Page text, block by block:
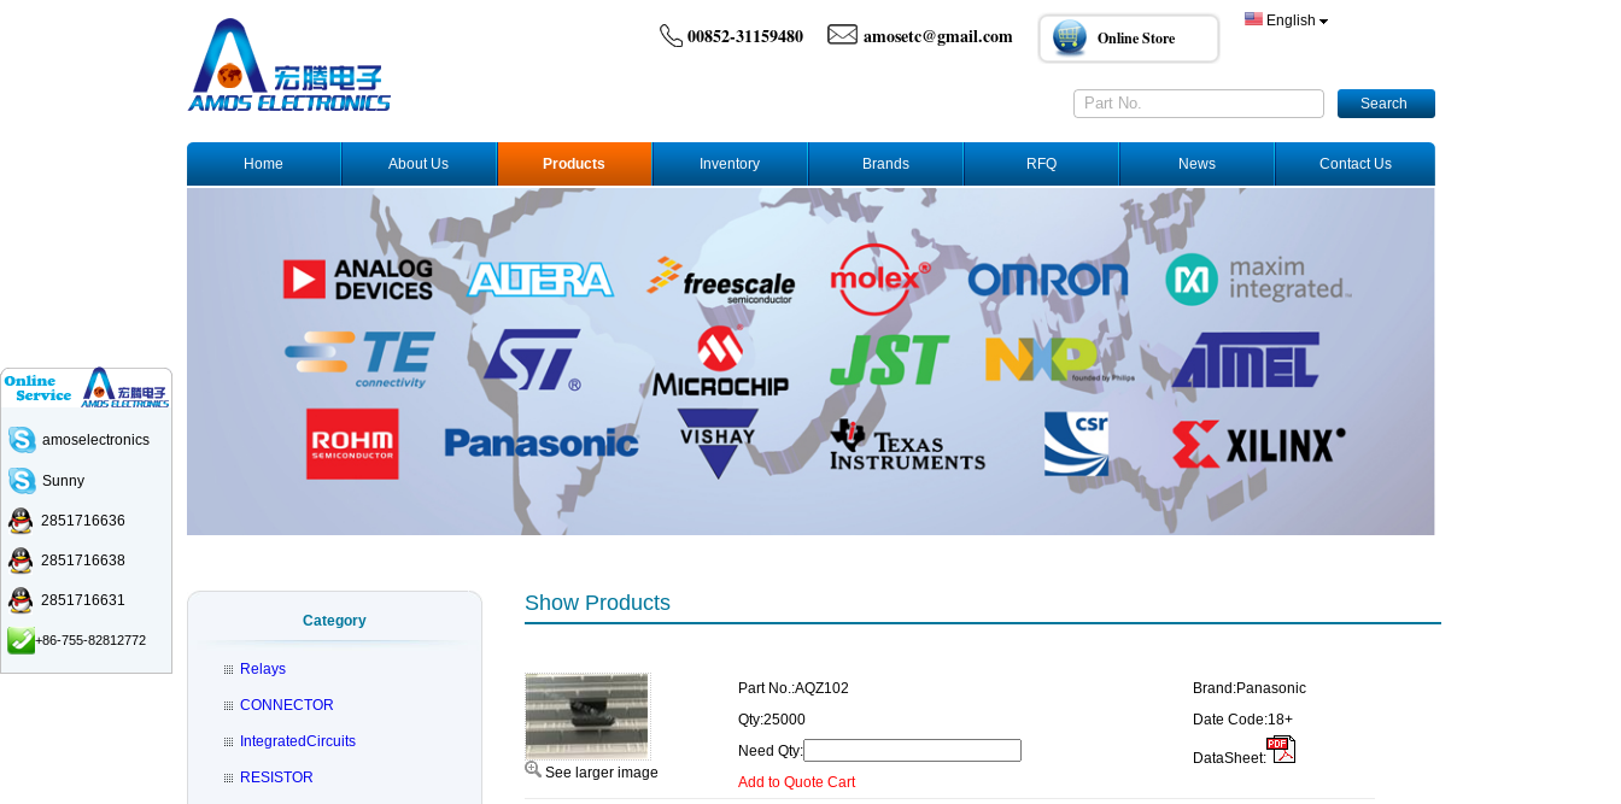
00852-31159480 amosetc@gmail.com Online Store
English
Search
Home About Us Products Inventory Brands RFQ News Contact Us
Category
Relays
CONNECTOR
IntegratedCircuits
RESISTOR
Show Products
See larger image
Part No.:AQZ102
Qty:25000
Need Qty:
Add to Quote Cart
Brand:Panasonic
Date Code:18+
DataSheet:
amoselectronics
Sunny
2851716636
2851716638
2851716631
+86-755-82812772